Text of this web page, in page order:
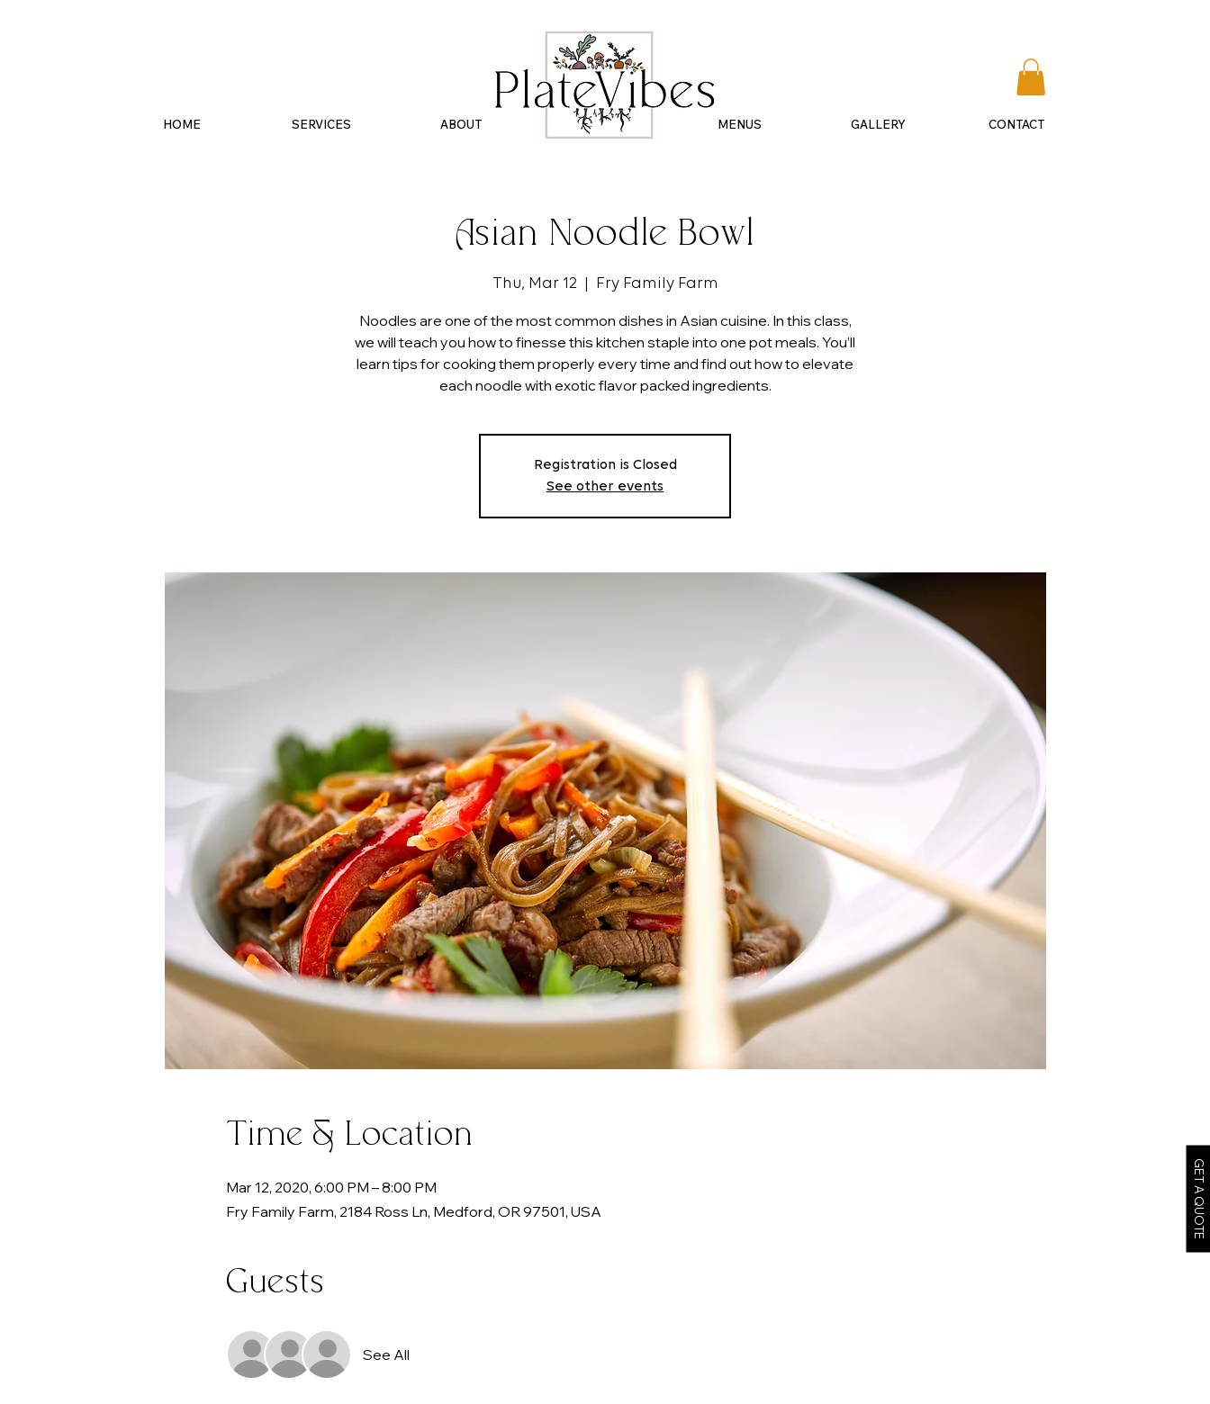
HOME SERVICES ABOUT . MENUS GALLERY CONTACT
GET A QUOTE
Asian Noodle Bowl
Thu, Mar 12
  |
Fry Family Farm
Noodles are one of the most common dishes in Asian cuisine. In this class,
we will teach you how to finesse this kitchen staple into one pot meals. You’ll
learn tips for cooking them properly every time and find out how to elevate
Registration is Closed
See other events
Time & Location
Mar 12, 2020, 6:00 PM – 8:00 PM
Fry Family Farm, 2184 Ross Ln, Medford, OR 97501, USA
Guests
See All